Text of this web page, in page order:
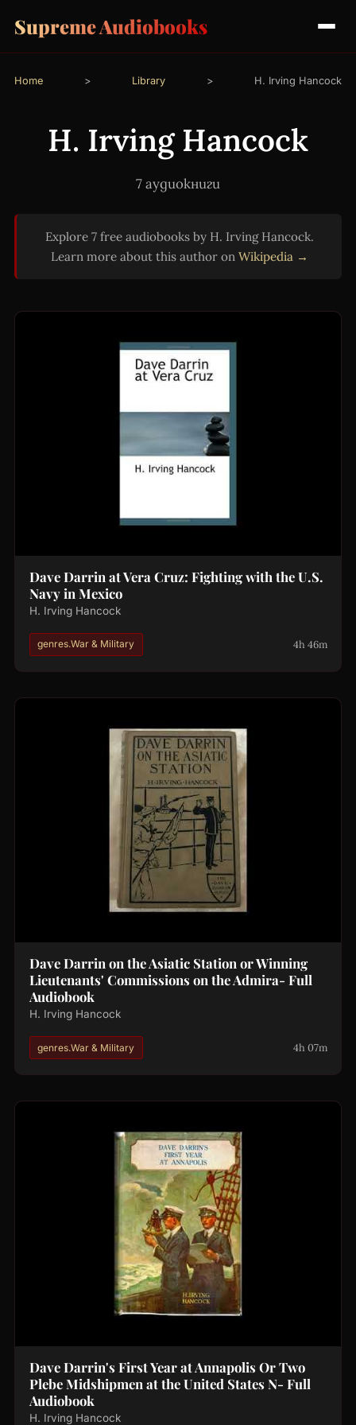
Supreme Audiobooks
Home > Library > H. Irving Hancock
H. Irving Hancock
7 аудиокниги
Explore 7 free audiobooks by H. Irving Hancock.
Learn more about this author on Wikipedia →
Dave Darrin at Vera Cruz: Fighting with the U.S.
Navy in Mexico
H. Irving Hancock
genres.War & Military 4h 46m
Dave Darrin on the Asiatic Station or Winning
Lieutenants' Commissions on the Admira- Full
Audiobook
H. Irving Hancock
genres.War & Military 4h 07m
Dave Darrin's First Year at Annapolis Or Two
Plebe Midshipmen at the United States N- Full
Audiobook
H. Irving Hancock